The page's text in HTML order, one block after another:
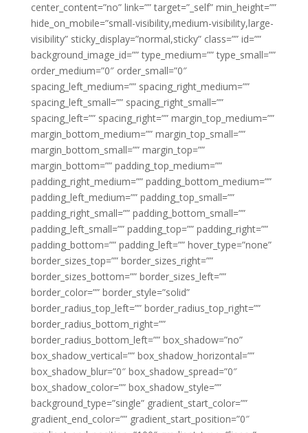
center_content=”no” link=”” target=”_self” min_height=””
hide_on_mobile=”small-visibility,medium-visibility,large-
visibility” sticky_display=”normal,sticky” class=”” id=””
background_image_id=”” type_medium=”” type_small=””
order_medium=”0″ order_small=”0″
spacing_left_medium=”” spacing_right_medium=””
spacing_left_small=”” spacing_right_small=””
spacing_left=”” spacing_right=”” margin_top_medium=””
margin_bottom_medium=”” margin_top_small=””
margin_bottom_small=”” margin_top=””
margin_bottom=”” padding_top_medium=””
padding_right_medium=”” padding_bottom_medium=””
padding_left_medium=”” padding_top_small=””
padding_right_small=”” padding_bottom_small=””
padding_left_small=”” padding_top=”” padding_right=””
padding_bottom=”” padding_left=”” hover_type=”none”
border_sizes_top=”” border_sizes_right=””
border_sizes_bottom=”” border_sizes_left=””
border_color=”” border_style=”solid”
border_radius_top_left=”” border_radius_top_right=””
border_radius_bottom_right=””
border_radius_bottom_left=”” box_shadow=”no”
box_shadow_vertical=”” box_shadow_horizontal=””
box_shadow_blur=”0″ box_shadow_spread=”0″
box_shadow_color=”” box_shadow_style=””
background_type=”single” gradient_start_color=””
gradient_end_color=”” gradient_start_position=”0″